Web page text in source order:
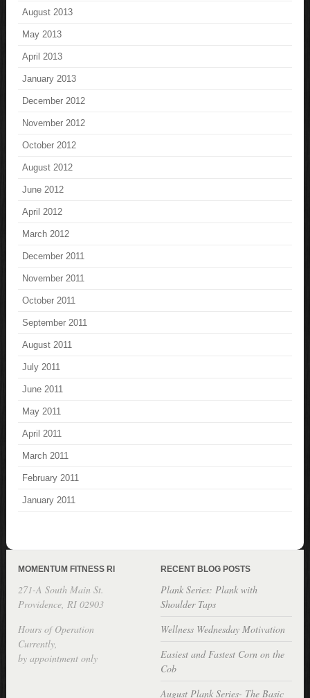
August 2013
May 2013
April 2013
January 2013
December 2012
November 2012
October 2012
August 2012
June 2012
April 2012
March 2012
December 2011
November 2011
October 2011
September 2011
August 2011
July 2011
June 2011
May 2011
April 2011
March 2011
February 2011
January 2011
MOMENTUM FITNESS RI
271-A South Main St.
Providence, RI 02903
Hours of Operation
Currently,
by appointment only
RECENT BLOG POSTS
Plank Series: Plank with
Shoulder Taps
Wellness Wednesday Motivation
Easiest and Fastest Corn on the
Cob
August Plank Series- The Basic